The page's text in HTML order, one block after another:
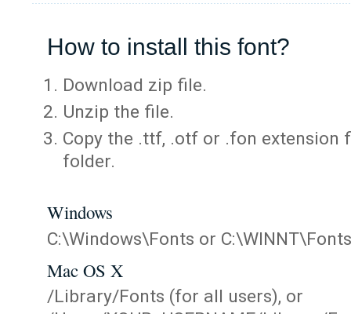
How to install this font?
Download zip file.
Unzip the file.
Copy the .ttf, .otf or .fon extension
folder.
Windows
C:\Windows\Fonts or C:\WINNT\Fonts
Mac OS X
/Library/Fonts (for all users), or